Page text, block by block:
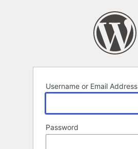
Username or Email Address
Password